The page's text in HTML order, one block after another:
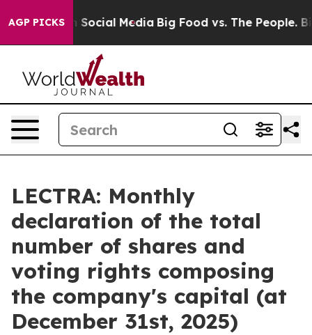
AGP PICKSon Social Media Big Food vs. The People. Big
LECTRA: Monthly
declaration of the total
number of shares and
voting rights composing
the company's capital (at
December 31st, 2025)